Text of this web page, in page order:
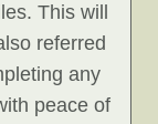
This will
referred
any
peace of